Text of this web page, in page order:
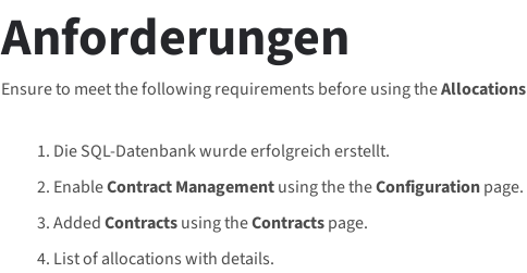
Anforderungen
Ensure to meet the following requirements before using theAllocations
Die SQL-Datenbank wurde erfolgreich erstellt.
EnableContract Managementusing the theConfigurationpage.
AddedContractsusing theContractspage.
List of allocations with details.